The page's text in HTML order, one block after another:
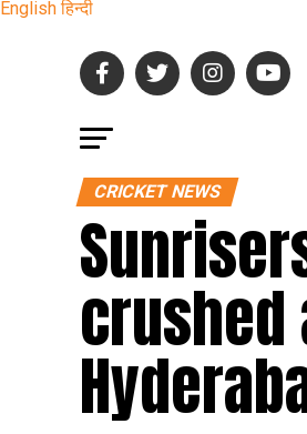
English हिन्दी
CRICKET NEWS